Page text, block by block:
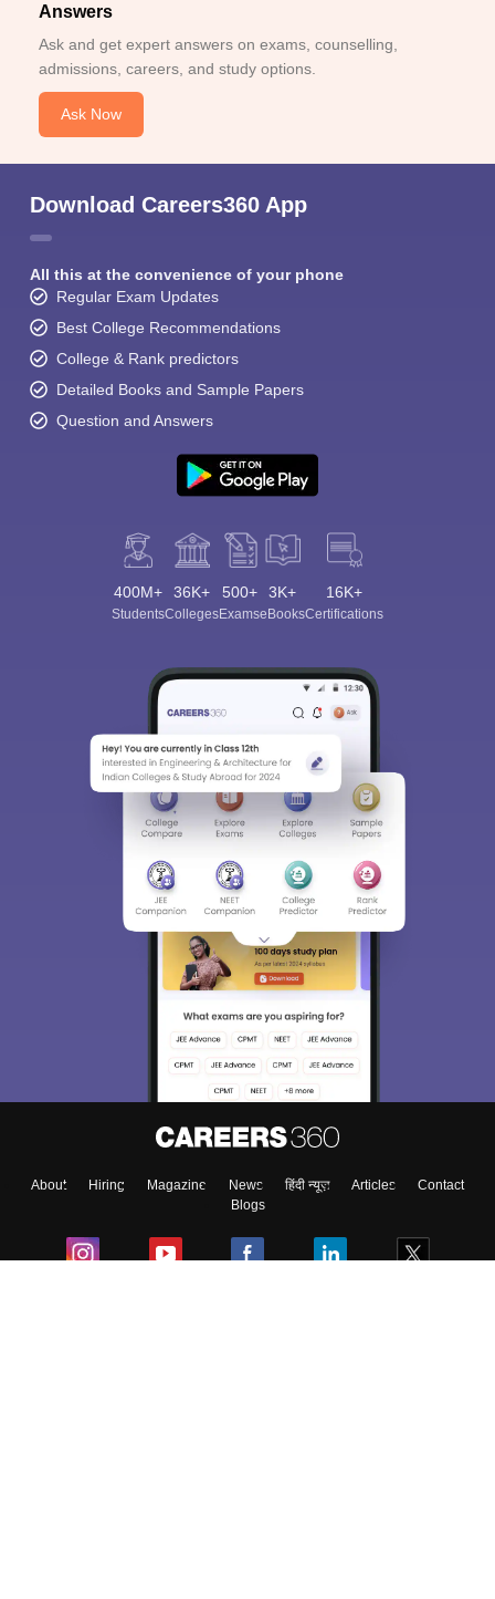
Answers
Ask and get expert answers on exams, counselling,
admissions, careers, and study options.
Ask Now
Download Careers360 App
All this at the convenience of your phone
Regular Exam Updates
Best College Recommendations
College & Rank predictors
Detailed Books and Sample Papers
Question and Answers
400M+
Students
36K+
Colleges
500+
Exams
3K+
eBooks
16K+
Certifications
About Hiring Magazine News हिंदी न्यूज़ Articles
Contact
Blogs